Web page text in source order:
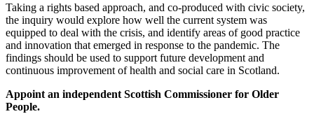
Taking a rights based approach, and co-produced with civic society,
the inquiry would explore how well the current system was
equipped to deal with the crisis, and identify areas of good practice
and innovation that emerged in response to the pandemic. The
findings should be used to support future development and
continuous improvement of health and social care in Scotland.
Appoint an independent Scottish Commissioner for Older
People.